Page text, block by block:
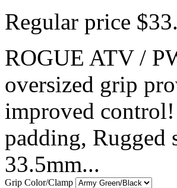
Regular price
ROGUE ATV /
oversized grip
improved
padding, Rugged
33.5mm...
Grip Color/Clamp